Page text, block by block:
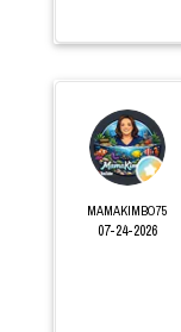
MAMAKIMBO75
07-24-2026